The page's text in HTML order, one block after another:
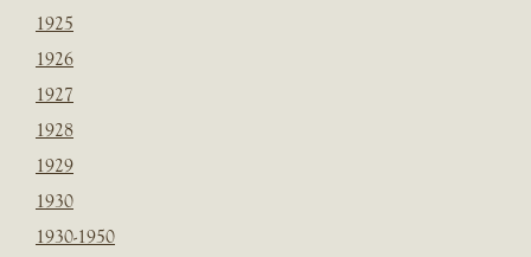
1925
1926
1927
1928
1929
1930
1930-1950